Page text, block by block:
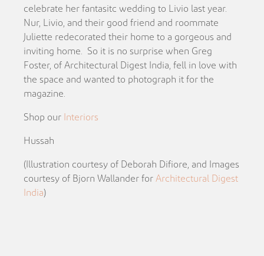
celebrate her fantasitc wedding to Livio last year.
Nur, Livio, and their good friend and roommate
Juliette redecorated their home to a gorgeous and
inviting home. So it is no surprise when Greg
Foster, of Architectural Digest India, fell in love with
the space and wanted to photograph it for the
magazine.
Shop our Interiors
Hussah
(Illustration courtesy of Deborah Difiore, and Images
courtesy of Bjorn Wallander for Architectural Digest
India)